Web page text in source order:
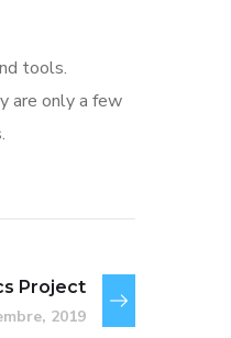
tools.
are only a few
Project
2019